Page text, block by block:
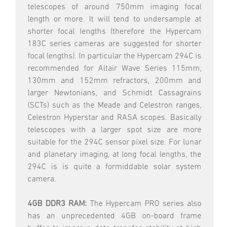
telescopes of around 750mm imaging focal
length or more. It will tend to undersample at
shorter focal lengths (therefore the Hypercam
183C series cameras are suggested for shorter
focal lengths). In particular the Hypercam 294C is
recommended for Altair Wave Series 115mm,
130mm and 152mm refractors, 200mm and
larger Newtonians, and Schmidt Cassagrains
(SCTs) such as the Meade and Celestron ranges,
Celestron Hyperstar and RASA scopes. Basically
telescopes with a larger spot size are more
suitable for the 294C sensor pixel size. For lunar
and planetary imaging, at long focal lengths, the
294C is is quite a formiddable solar system
camera.
4GB DDR3 RAM:
The Hypercam PRO series also
has an unprecedented 4GB on-board frame